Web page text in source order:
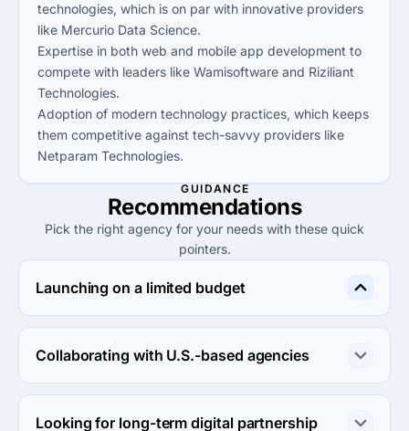
technologies, which is on par with innovative providers
like Mercurio Data Science.
Expertise in both web and mobile app development to
compete with leaders like Wamisoftware and Riziliant
Technologies.
Adoption of modern technology practices, which keeps
them competitive against tech-savvy providers like
Netparam Technologies.
GUIDANCE
Recommendations
Pick the right agency for your needs with these quick
pointers.
Launching on a limited budget
Consider Wamisoftware for their low hourly rates under
$25, making them ideal for startups on a tight budget.
Collaborating with U.S.-based agencies
McKula Inc. is well-suited due to its U.S. base, providing
direct communication and culturally aligned business
Looking for long-term digital partnership